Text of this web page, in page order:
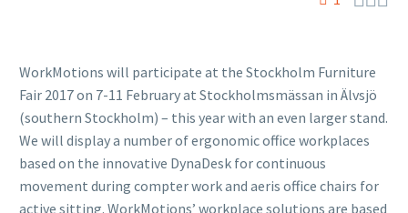
WorkMotions will participate at the Stockholm Furniture
Fair 2017 on 7-11 February at Stockholmsmässan in Älvsjö
(southern Stockholm) – this year with an even larger stand.
We will display a number of ergonomic office workplaces
based on the innovative DynaDesk for continuous
movement during compter work and aeris office chairs for
active sitting. WorkMotions’ workplace solutions are based